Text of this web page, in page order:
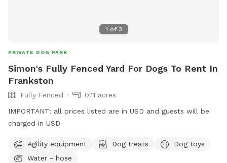
1 of 3
PRIVATE DOG PARK
Simon's Fully Fenced Yard For Dogs To Rent In
Frankston
Fully Fenced
0.11 acres
IMPORTANT: all prices listed are in USD and guests will be
charged in USD
Agility equipment Dog treats
Dog toys
Water - hose